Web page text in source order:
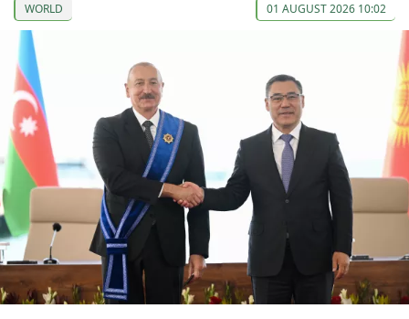
WORLD 01 AUGUST 2026 10:02